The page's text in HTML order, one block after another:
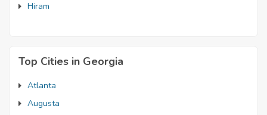
Hiram
Top Cities in Georgia
Atlanta
Augusta